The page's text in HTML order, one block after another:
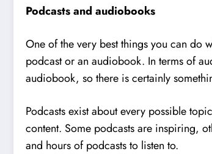
Podcasts and audiobooks
One of the very best things you can do
podcast or an audiobook. In terms of
audiobook, so there is certainly
Podcasts exist about every possible
content. Some podcasts are inspiring,
and hours of podcasts to listen to.